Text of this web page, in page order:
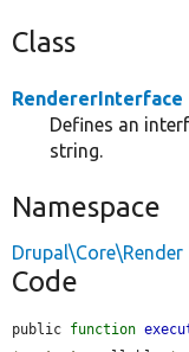
Class
RendererInterface
Defines an
string.
Namespace
Drupal\Core\Render
Code
public function